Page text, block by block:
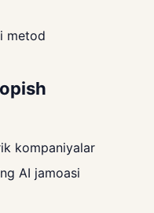
metod
kompaniyalar
AI jamoasi